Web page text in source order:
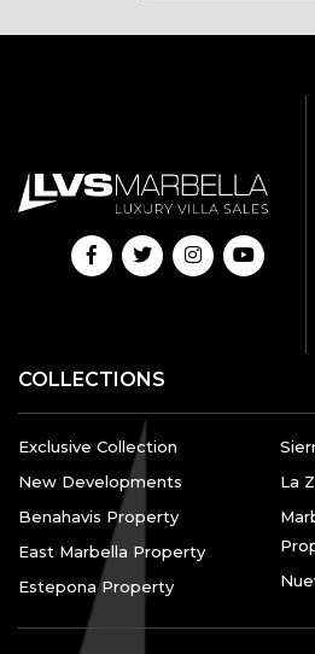
COLLECTIONS
Exclusive Collection
New Developments
Benahavis Property
East Marbella Property
Estepona Property
La